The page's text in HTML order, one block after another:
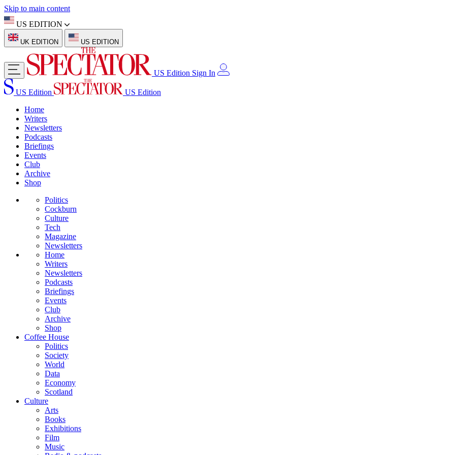
Skip to main content
US EDITION
UK EDITION US EDITION
US Edition Sign In
US Edition
US Edition
Home
Writers
Newsletters
Podcasts
Briefings
Events
Club
Archive
Shop
Politics
Cockburn
Culture
Tech
Magazine
Newsletters
Home
Writers
Newsletters
Podcasts
Briefings
Events
Club
Archive
Shop
Coffee House
Politics
Society
World
Data
Economy
Scotland
Culture
Arts
Books
Exhibitions
Film
Music